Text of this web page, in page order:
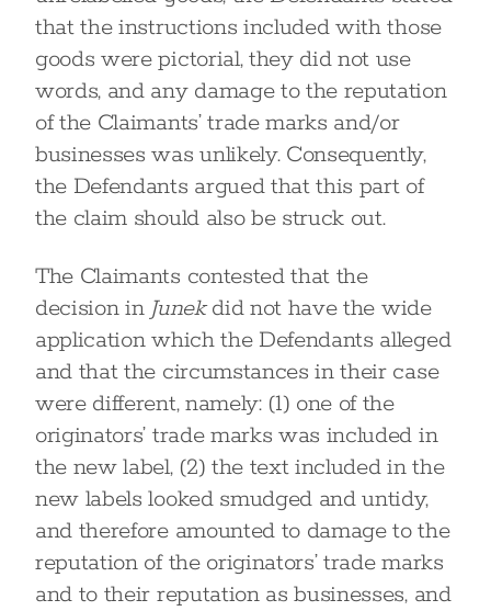
that the instructions included with those
goods were pictorial, they did not use
words, and any damage to the reputation
of the Claimants’ trade marks and/or
businesses was unlikely. Consequently,
the Defendants argued that this part of
the claim should also be struck out.
The Claimants contested that the
decision in Junekdid not have the wide
application which the Defendants alleged
and that the circumstances in their case
were different, namely: (1) one of the
originators’ trade marks was included in
the new label, (2) the text included in the
new labels looked smudged and untidy,
and therefore amounted to damage to the
reputation of the originators’ trade marks
and to their reputation as businesses, and